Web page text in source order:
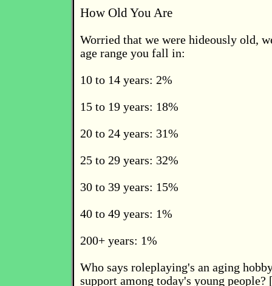
How Old You Are
Worried that we were hideously old,
age range you fall in:
10 to 14 years: 2%
15 to 19 years: 18%
20 to 24 years: 31%
25 to 29 years: 32%
30 to 39 years: 15%
40 to 49 years: 1%
200+ years: 1%
Who says roleplaying's an aging
support among today's young people?